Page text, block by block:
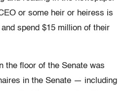
or some heir or heiress is
spend $15 million of their
the floor of the Senate was
in the Senate — including